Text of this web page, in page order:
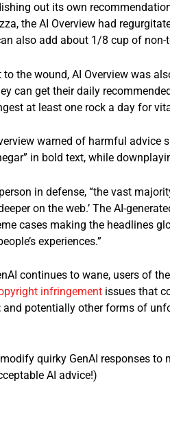
out its own
the AI Overview had
also add about 1/8 cup of
the wound, AI Overview was
can get their daily
at least one rock a day for
warned of harmful advice
in bold text, while
in defense, “the vast
on the web.’ The AI-
cases making the headlines
experiences.”
continues to wane, users of
infringementissues that
potentially other forms of
quirky GenAI responses
AI advice!)